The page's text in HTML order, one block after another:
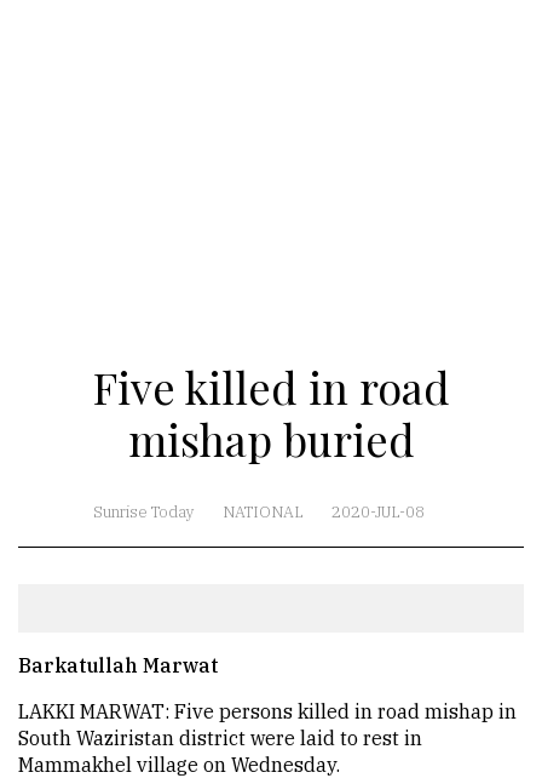
Five killed in road
mishap buried
Sunrise Today NATIONAL 2020-JUL-08
Barkatullah Marwat
LAKKI MARWAT: Five persons killed in road mishap in
South Waziristan district were laid to rest in
Mammakhel village on Wednesday.